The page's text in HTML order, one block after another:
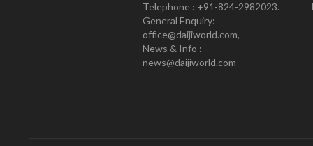
Telephone : +91-824-2982023.
General Enquiry:
office@daijiworld.com,
News & Info :
news@daijiworld.com